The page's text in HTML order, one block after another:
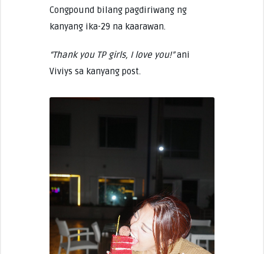
Congpound bilang pagdiriwang ng
kanyang ika-29 na kaarawan.
“Thank you TP girls, I love you!”ani
Viviys sa kanyang post.